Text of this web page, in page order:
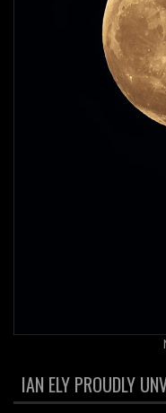
IAN ELY PROUDLY